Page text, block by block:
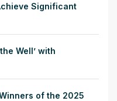
Significant
Well’ with
Winners of the 2025